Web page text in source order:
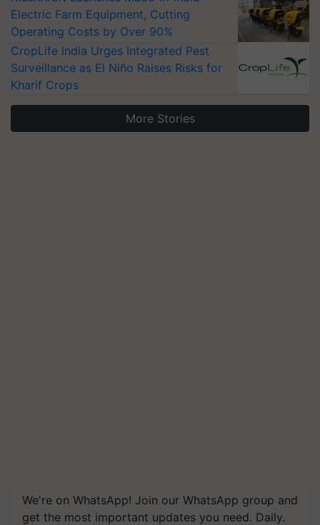
Electric Farm Equipment, Cutting
Operating Costs by Over 90%
CropLife India Urges Integrated Pest
Surveillance as El Niño Raises Risks for
Kharif Crops
More Stories
We're on WhatsApp! Join our WhatsApp group and
get the most important updates you need. Daily.